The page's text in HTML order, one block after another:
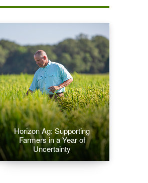
Horizon Ag: Supporting
Farmers in a Year of
Uncertainty